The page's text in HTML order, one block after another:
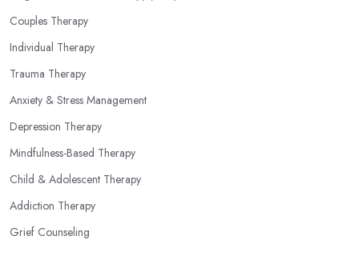
Couples Therapy
Individual Therapy
Trauma Therapy
Anxiety & Stress Management
Depression Therapy
Mindfulness-Based Therapy
Child & Adolescent Therapy
Addiction Therapy
Grief Counseling